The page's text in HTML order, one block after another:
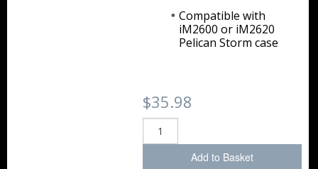
Compatible with
iM2600 or iM2620
Pelican Storm case
$35.98
Add to Basket